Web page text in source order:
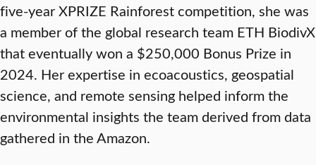
five-year XPRIZE Rainforest competition, she was
a member of the global research team ETH BiodivX
that eventually won a $250,000 Bonus Prize in
2024. Her expertise in ecoacoustics, geospatial
science, and remote sensing helped inform the
environmental insights the team derived from data
gathered in the Amazon.